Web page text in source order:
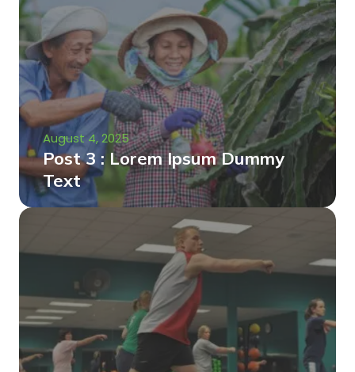
August 4, 2025
Post 3 : Lorem Ipsum Dummy
Text